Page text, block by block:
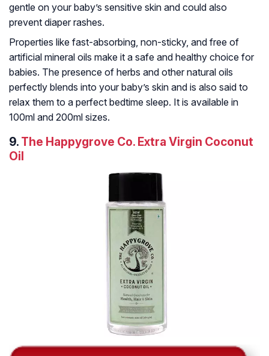
gentle on your baby’s sensitive skin and could also
prevent diaper rashes.
Properties like fast-absorbing, non-sticky, and free of
artificial mineral oils make it a safe and healthy choice for
babies. The presence of herbs and other natural oils
perfectly blends into your baby’s skin and is also said to
relax them to a perfect bedtime sleep. It is available in
100ml and 200ml sizes.
9. The Happygrove Co. Extra Virgin Coconut
Oil